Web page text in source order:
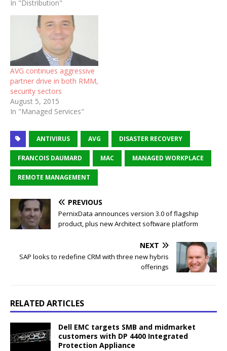
In "Distribution"
AVG continues aggressive
partner drive in both RMM,
security sectors
August 5, 2015
In "Managed Services"
ANTIVIRUS AVG DISASTER RECOVERY
FRANCOIS DAUMARD MAC MANAGED WORKPLACE
REMOTE MANAGEMENT
PREVIOUS
PernixData announces version 3.0 of flagship
product, plus new Architect software platform
NEXT
SAP looks to redefine CRM with three new hybris
offerings
RELATED ARTICLES
Dell EMC targets SMB and midmarket
customers with DP 4400 Integrated
Protection Appliance